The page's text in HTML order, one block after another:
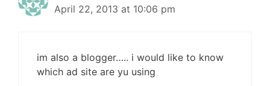
April 22, 2013 at 10:06 pm
im also a blogger….. i would like to know
which ad site are yu using